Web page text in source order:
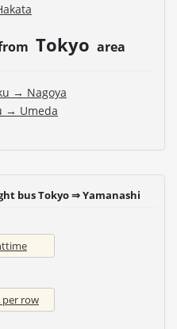
Tokyo area
→ Nagoya
→ Umeda
bus Tokyo ⇒ Yamanashi
per row